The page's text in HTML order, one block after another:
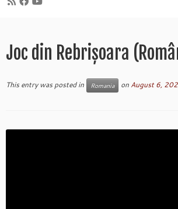
content
Joc din Rebrișoara
This entry was posted in Romania on August 6,